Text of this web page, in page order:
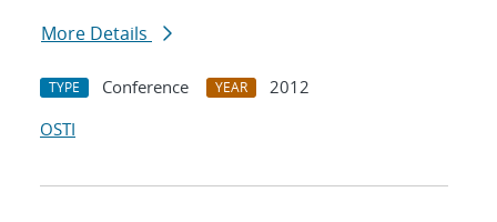
More Details
TYPE Conference YEAR
2012
OSTI